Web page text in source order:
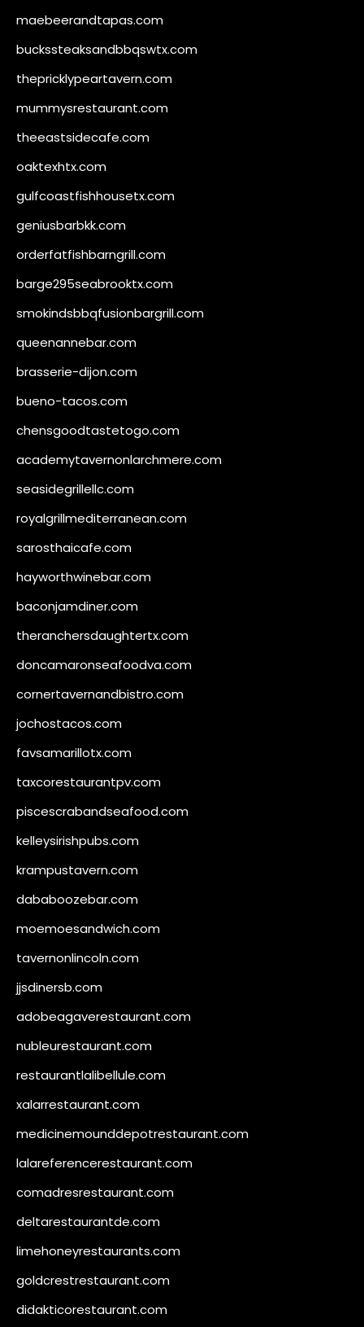
maebeerandtapas.com
buckssteaksandbbqswtx.com
thepricklypeartavern.com
mummysrestaurant.com
theeastsidecafe.com
oaktexhtx.com
gulfcoastfishhousetx.com
geniusbarbkk.com
orderfatfishbarngrill.com
barge295seabrooktx.com
smokindsbbqfusionbargrill.com
queenannebar.com
brasserie-dijon.com
bueno-tacos.com
chensgoodtastetogo.com
academytavernonlarchmere.com
seasidegrillellc.com
royalgrillmediterranean.com
sarosthaicafe.com
hayworthwinebar.com
baconjamdiner.com
theranchersdaughtertx.com
doncamaronseafoodva.com
cornertavernandbistro.com
jochostacos.com
favsamarillotx.com
taxcorestaurantpv.com
piscescrabandseafood.com
kelleysirishpubs.com
krampustavern.com
dababoozebar.com
moemoesandwich.com
tavernonlincoln.com
jjsdinersb.com
adobeagaverestaurant.com
nubleurestaurant.com
restaurantlalibellule.com
xalarrestaurant.com
medicinemounddepotrestaurant.com
lalareferencerestaurant.com
comadresrestaurant.com
deltarestaurantde.com
limehoneyrestaurants.com
goldcrestrestaurant.com
didakticorestaurant.com